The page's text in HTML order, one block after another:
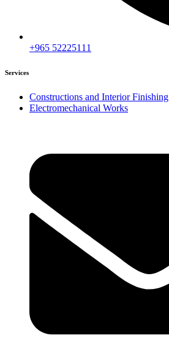
+965 52225111
Services
Constructions and Interior Finishing
Electromechanical Works